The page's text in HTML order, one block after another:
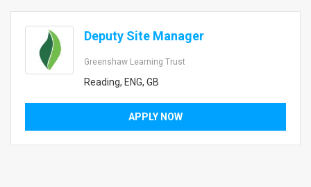
Deputy Site Manager
Greenshaw Learning Trust
Reading, ENG, GB
APPLY NOW